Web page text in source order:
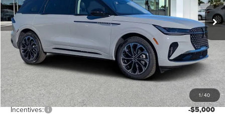
1/40
Courtesy Vehicle Int.
Less
MSRP: $65,840
Dealer Discount -$2,634
Vehicle Price $63,206
Dealer Fee: +$889
Incentives: -$5,000